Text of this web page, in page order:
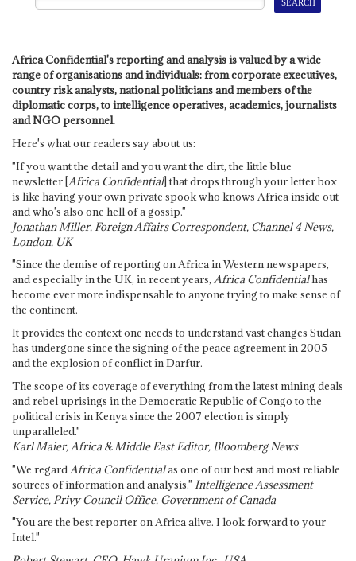
Africa Confidential's reporting and analysis is valued by a wide
range of organisations and individuals: from corporate executives,
country risk analysts, national politicians and members of the
diplomatic corps, to intelligence operatives, academics, journalists
and NGO personnel.
Here's what our readers say about us:
"If you want the detail and you want the dirt, the little blue
newsletter [Africa Confidential] that drops through your letter box
is like having your own private spook who knows Africa inside out
and who's also one hell of a gossip."
Jonathan Miller, Foreign Affairs Correspondent, Channel 4 News,
London, UK
"Since the demise of reporting on Africa in Western newspapers,
and especially in the UK, in recent years, Africa Confidentialhas
become ever more indispensable to anyone trying to make sense of
the continent.
It provides the context one needs to understand vast changes Sudan
has undergone since the signing of the peace agreement in 2005
and the explosion of conflict in Darfur.
The scope of its coverage of everything from the latest mining deals
and rebel uprisings in the Democratic Republic of Congo to the
political crisis in Kenya since the 2007 election is simply
unparalleled."
Karl Maier, Africa & Middle East Editor, Bloomberg News
"We regard Africa Confidentialas one of our best and most reliable
sources of information and analysis." Intelligence Assessment
Service, Privy Council Office, Government of Canada
"You are the best reporter on Africa alive. I look forward to your
Intel."